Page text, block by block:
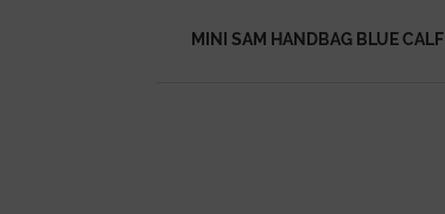
MINI SAM HANDBAG BLUE CALF